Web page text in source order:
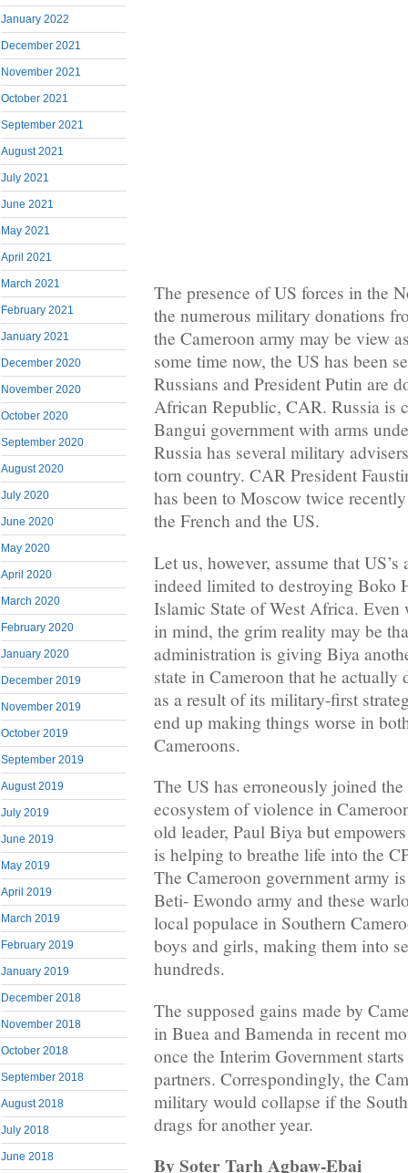
January 2022
December 2021
November 2021
October 2021
September 2021
August 2021
July 2021
June 2021
May 2021
April 2021
March 2021
February 2021
January 2021
December 2020
November 2020
October 2020
September 2020
August 2020
July 2020
June 2020
May 2020
April 2020
March 2020
February 2020
January 2020
December 2019
November 2019
October 2019
September 2019
August 2019
July 2019
June 2019
May 2019
April 2019
March 2019
February 2019
January 2019
December 2018
November 2018
October 2018
September 2018
August 2018
July 2018
June 2018
The presence of US forces in the
the numerous military donations
the Cameroon army may be view
some time now, the US has been
Russians and President Putin are
African Republic, CAR. Russia is
Bangui government with arms
Russia has several military
torn country. CAR President
has been to Moscow twice
the French and the US.
Let us, however, assume that
indeed limited to destroying Boko
Islamic State of West Africa. Even
in mind, the grim reality may be
administration is giving Biya
state in Cameroon that he actually
as a result of its military-first
end up making things worse in
Cameroons.
The US has erroneously joined
ecosystem of violence in
old leader, Paul Biya but
is helping to breathe life into the
The Cameroon government army
Beti- Ewondo army and these
local populace in Southern
boys and girls, making them into
hundreds.
The supposed gains made by
in Buea and Bamenda in recent
once the Interim Government
partners. Correspondingly, the
military would collapse if the
drags for another year.
By Soter Tarh Agbaw-Ebai